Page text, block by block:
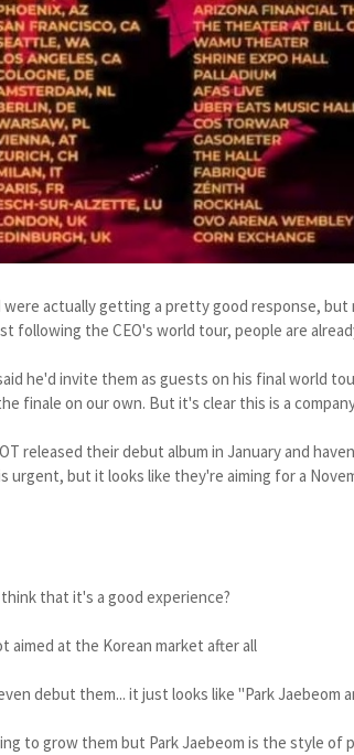
were actually getting a pretty good response,
following the CEO's world tour, people are
he'd invite them as guests on his final world
finale on our own. But it's clear this is a
released their debut album in January and
urgent, but it looks like they're aiming for a
that it's a good experience?
aimed at the Korean market after all
debut them... it just looks like "Park Jaebeom
to grow them but Park Jaebeom is the style of